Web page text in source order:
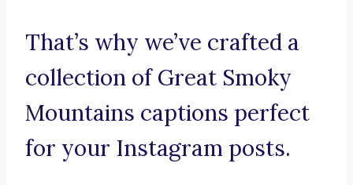
That’s why we’ve crafted a
collection of Great Smoky
Mountains captions perfect
for your Instagram posts.